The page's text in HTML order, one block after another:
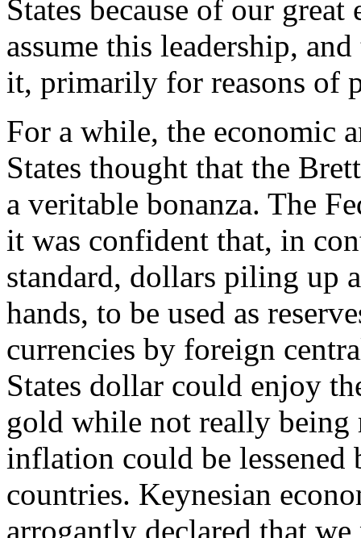
States because of our
assume this leadership,
it, primarily for reasons of
For a while, the economic
States thought that the
a veritable bonanza. The
it was confident that, in
standard, dollars piling up
hands, to be used as
currencies by foreign
States dollar could enjoy
gold while not really being
inflation could be
countries. Keynesian
arrogantly declared that